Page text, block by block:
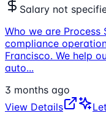
Salary not
Who we are
compliance
Francisco. We help
auto...
3 months ago
View Details